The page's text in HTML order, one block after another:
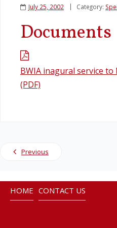
Legislation
Service Contracts
Vacancies
July 25, 2002 Category:
Documents
BWIA inagural service
(PDF)
Previous
HOME CONTACT US